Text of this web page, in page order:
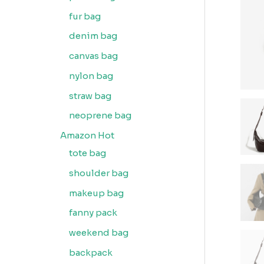
fur bag
denim bag
canvas bag
nylon bag
straw bag
neoprene bag
Amazon Hot
tote bag
shoulder bag
makeup bag
fanny pack
weekend bag
backpack